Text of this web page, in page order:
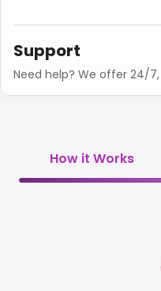
Support
Need help? We offer 24/
How it Works